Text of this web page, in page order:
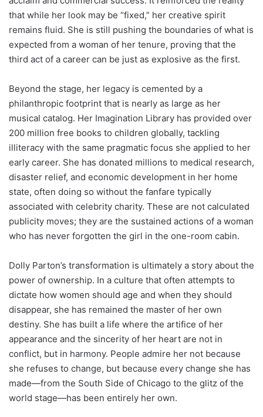
that while her look may be “fixed,” her creative spirit
remains fluid. She is still pushing the boundaries of what is
expected from a woman of her tenure, proving that the
third act of a career can be just as explosive as the first.
Beyond the stage, her legacy is cemented by a
philanthropic footprint that is nearly as large as her
musical catalog. Her Imagination Library has provided over
200 million free books to children globally, tackling
illiteracy with the same pragmatic focus she applied to her
early career. She has donated millions to medical research,
disaster relief, and economic development in her home
state, often doing so without the fanfare typically
associated with celebrity charity. These are not calculated
publicity moves; they are the sustained actions of a woman
who has never forgotten the girl in the one-room cabin.
Dolly Parton’s transformation is ultimately a story about the
power of ownership. In a culture that often attempts to
dictate how women should age and when they should
disappear, she has remained the master of her own
destiny. She has built a life where the artifice of her
appearance and the sincerity of her heart are not in
conflict, but in harmony. People admire her not because
she refuses to change, but because every change she has
made—from the South Side of Chicago to the glitz of the
world stage—has been entirely her own.